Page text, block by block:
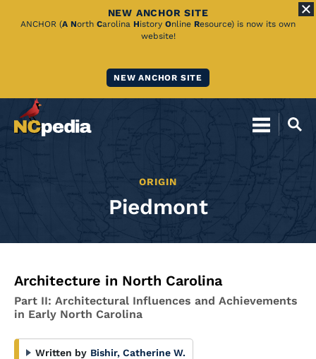
Skip
NEW ANCHOR SITE
ANCHOR (A North Carolina History Online Resource) is now its own
website!
NEW ANCHOR SITE
ORIGIN
Piedmont
Architecture in North Carolina
Part II: Architectural Influences and Achievements
in Early North Carolina
Written by Bishir, Catherine W.